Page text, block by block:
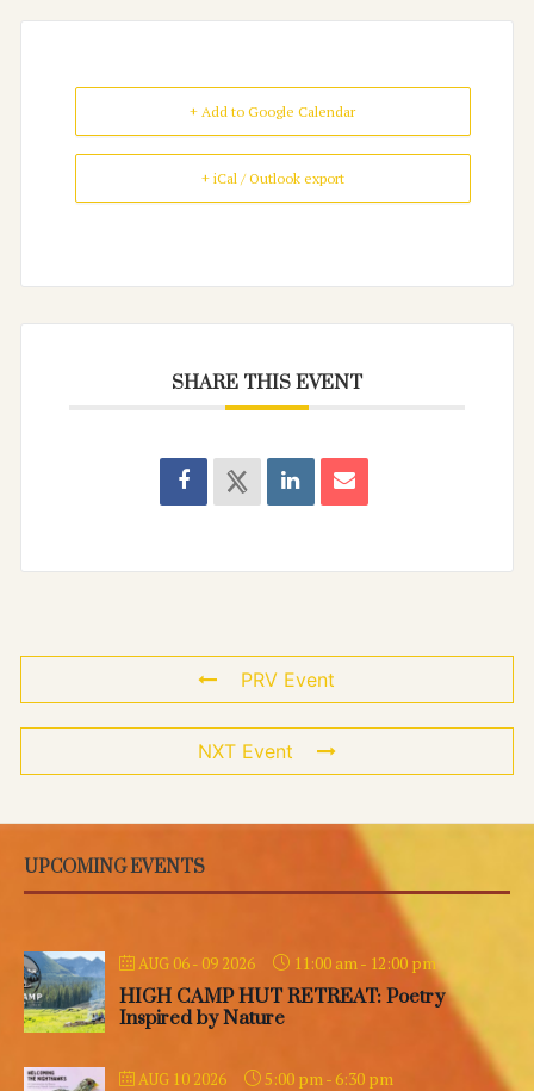
+ Add to Google Calendar
+ iCal / Outlook export
SHARE THIS EVENT
PRV Event
NXT Event
UPCOMING EVENTS
AUG 06 - 09 2026 11:00 am - 12:00 pm
HIGH CAMP HUT RETREAT: Poetry
Inspired by Nature
AUG 10 2026 5:00 pm - 6:30 pm